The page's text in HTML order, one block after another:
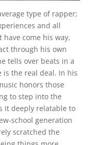
type of rapper;
and all
come his way,
through his own
tells over beats in a
is the real deal. In his
honors those
to step into the
it deeply relatable to
school generation
scratched the